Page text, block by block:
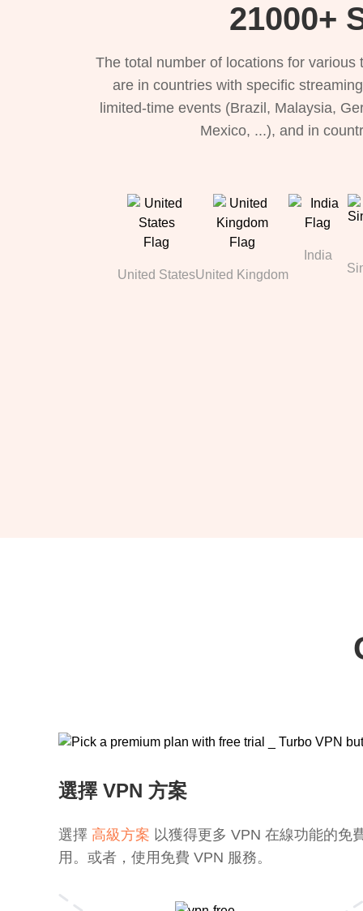
21000+
The total number of locations for
are in countries with specific
limited-time events (Brazil, Malaysia,
Mexico, ...), and in
United StatesUnited Kingdom
India
選擇 VPN 方案
選擇 高級方案 以獲得更多 VPN 在線功能的免
用。或者，使用免費 VPN 服務。